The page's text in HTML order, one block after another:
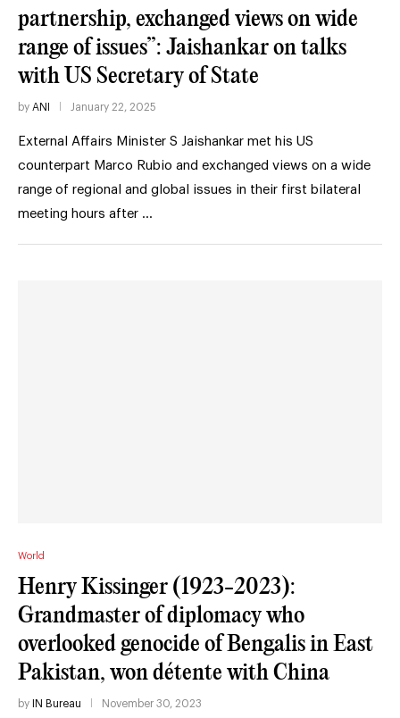
partnership, exchanged views on wide
range of issues”: Jaishankar on talks
with US Secretary of State
by ANI January 22, 2025
External Affairs Minister S Jaishankar met his US
counterpart Marco Rubio and exchanged views on a wide
range of regional and global issues in their first bilateral
meeting hours after …
World
Henry Kissinger (1923-2023):
Grandmaster of diplomacy who
overlooked genocide of Bengalis in East
Pakistan, won détente with China
by IN Bureau November 30, 2023